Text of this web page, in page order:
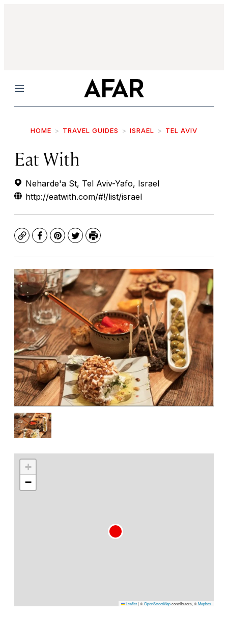
Menu
HOME TRAVEL GUIDES ISRAEL TEL AVIV
Eat With
Neharde'a St, Tel Aviv-Yafo, Israel
http://eatwith.com/#!/list/israel
CopyFacebook
Pinterest
TwitterPrint
+
−
Leaflet|©OpenStreetMapcontributors, ©Mapbox